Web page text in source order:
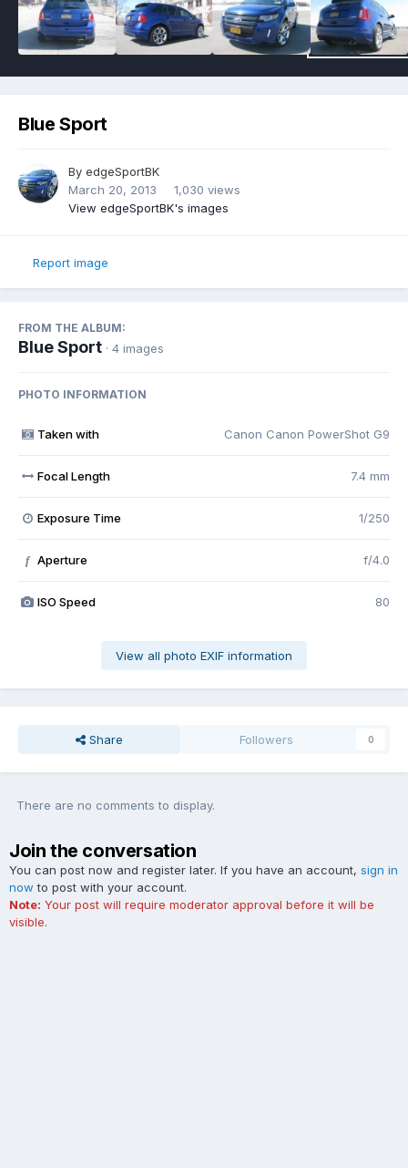
Blue Sport
By edgeSportBK
March 20, 2013
1,030 views
View edgeSportBK's images
Report image
FROM THE ALBUM:
Blue Sport · 4 images
PHOTO INFORMATION
Taken with Canon Canon PowerShot G9
Focal Length 7.4 mm
Exposure Time 1/250
f Aperture f/4.0
ISO Speed 80
View all photo EXIF information
Share Followers 0
There are no comments to display.
Join the conversation
You can post now and register later. If you have an account, sign in
now to post with your account.
Note: Your post will require moderator approval before it will be
visible.